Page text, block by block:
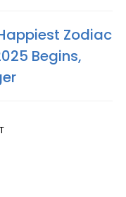
Zodiac
Begins,